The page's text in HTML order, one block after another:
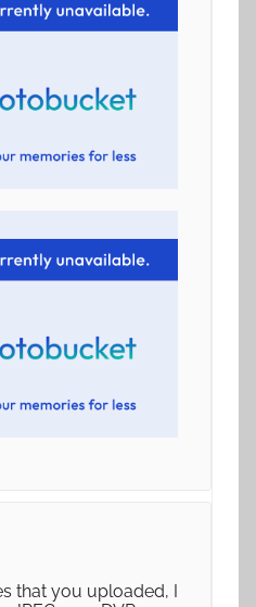
that you uploaded, I